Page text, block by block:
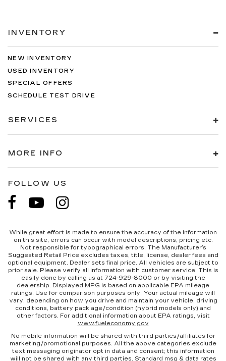
INVENTORY
NEW INVENTORY
USED INVENTORY
SPECIAL OFFERS
SCHEDULE TEST DRIVE
SERVICES
MORE INFO
FOLLOW US
While great effort is made to ensure the accuracy of the information
on this site, errors can occur with model descriptions, pricing etc.
Not responsible for typographical errors, The Manufacturer’s
Suggested Retail Price excludes taxes, title, license, dealer fees and
optional equipment. Dealer sets final price. All vehicles are subject to
prior sale. Please verify all information with customer service. This is
easily done by calling us at 724-929-8000 or by visiting the
dealership. Displayed MPG is based on applicable EPA mileage
ratings. Use for comparison purposes only. Your actual mileage will
vary, depending on how you drive and maintain your vehicle, driving
conditions, battery pack age/condition (hybrid models only) and
other factors. For additional information about EPA ratings, visit
www.fueleconomy.gov
No mobile information will be shared with third parties/affiliates for
marketing/promotional purposes. All the above categories exclude
text messaging originator opt in data and consent; this information
will not be shared with any third parties. Standard msg & data rates